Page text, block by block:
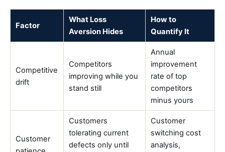
Factor
What Loss
Aversion Hides
How to
Quantify It
Competitive
drift
Competitors
improving while you
stand still
Annual
improvement
rate of top
competitors
minus yours
Customer
Customers
tolerating current
defects only until
Customer
switching cost
analysis,